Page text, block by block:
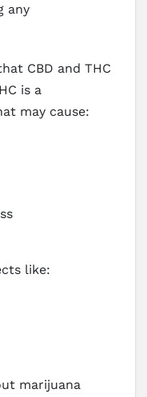
any
CBD and THC
is a
may cause:
like:
marijuana